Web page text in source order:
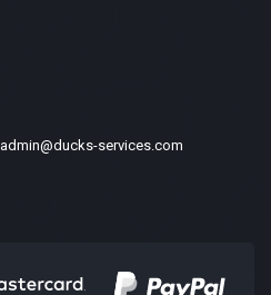
admin@ducks-services.com